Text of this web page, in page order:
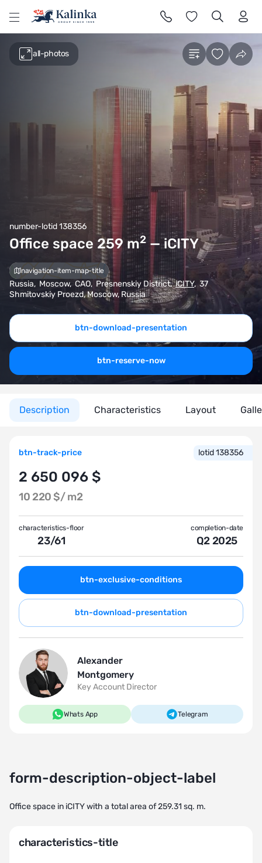
all-photos
number-lotid 138356
Office space 259 m2 — iCITY
navigation-item-map-title
Russia, Moscow, CAO, Presnenskiy District,iCITY,37
Shmitovskiy Proezd, Moscow, Russia
btn-download-presentation
btn-reserve-now
Description Characteristics Layout
form-description-object-label
Office space in iCITY with a total area of 259.31 sq. m.
characteristics-title
btn-track-price lotid 138356
2 650 096 $
10 220 $/m2
characteristics-floor
23/61
completion-date
Q2 2025
btn-exclusive-conditions
btn-download-presentation
Alexander
Montgomery
Key Account Director
Whats App Telegram